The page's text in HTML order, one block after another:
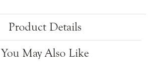
Product Details
You May Also Like